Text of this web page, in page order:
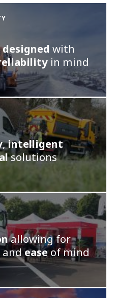
designed with
in mind
,intelligent
solutions
allowing for
andeaseof mind